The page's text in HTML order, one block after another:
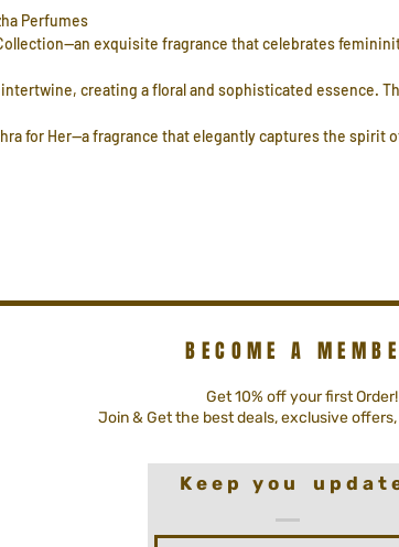
Perfumes
exquisite fragrance that celebrates
creating a floral and sophisticated essence.
for Her—a fragrance that elegantly captures the spirit
BECOME A
Get 10% off your first Order!
Join & Get the best deals, exclusive
K e e p y o u u p d a t